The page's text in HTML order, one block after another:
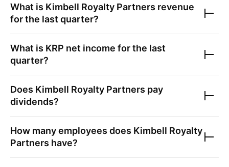
What is Kimbell Royalty Partners revenue
for the last quarter?
What is KRP net income for the last
quarter?
Does Kimbell Royalty Partners pay
dividends?
How many employees does Kimbell Royalty
Partners have?